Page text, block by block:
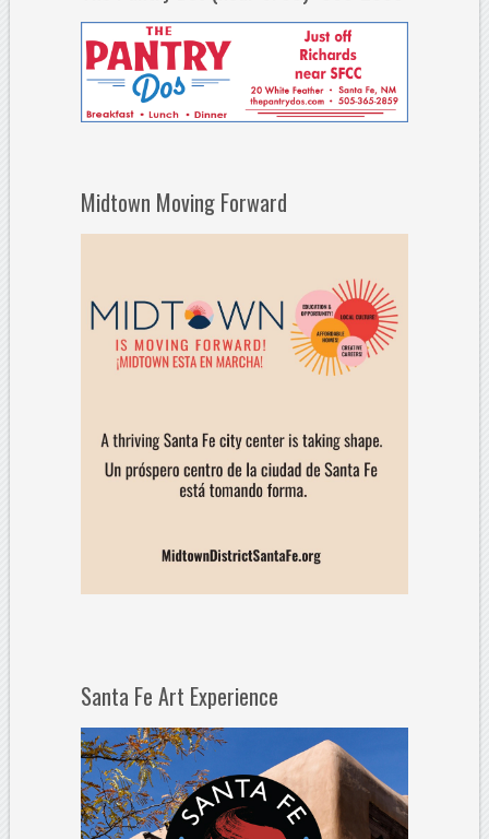
Midtown Moving Forward
Santa Fe Art Experience